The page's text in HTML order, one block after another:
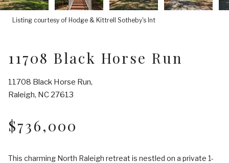
Listing courtesy of Hodge & Kittrell Sotheby's Int
11708 Black Horse Run
11708 Black Horse Run,
Raleigh, NC 27613
$736,000
This charming North Raleigh retreat is nestled on a private 1-